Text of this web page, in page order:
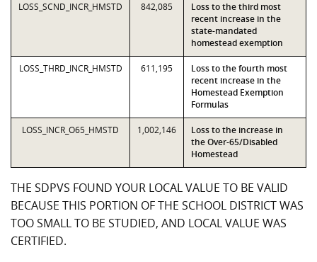
LOSS_SCND_INCR_HMSTD 842,085
Loss to the third most
recent increase in the
state-mandated
homestead exemption
LOSS_THRD_INCR_HMSTD 611,195
Loss to the fourth most
recent increase in the
Homestead Exemption
Formulas
LOSS_INCR_O65_HMSTD 1,002,146
Loss to the increase in
the Over-65/Disabled
Homestead
THE SDPVS FOUND YOUR LOCAL VALUE TO BE VALID
BECAUSE THIS PORTION OF THE SCHOOL DISTRICT WAS
TOO SMALL TO BE STUDIED, AND LOCAL VALUE WAS
CERTIFIED.